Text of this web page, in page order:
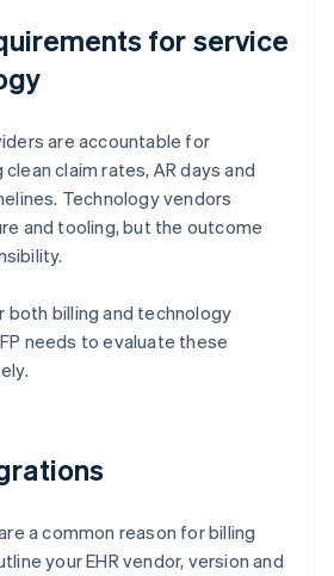
for service
are accountable for
claim rates, AR days and
Technology vendors
and tooling, but the outcome
billing and technology
needs to evaluate these
a common reason for billing
your EHR vendor, version and